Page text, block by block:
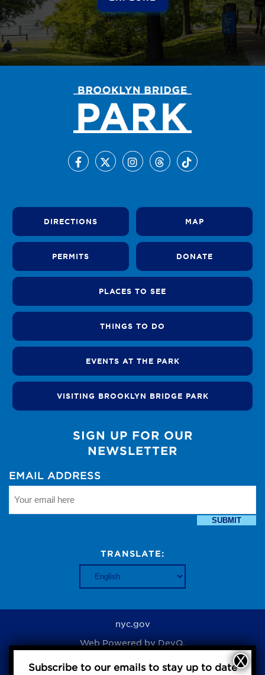
DIRECTIONS MAP
PERMITS DONATE
PLACES TO SEE
THINGS TO DO
EVENTS AT THE PARK
VISITING BROOKLYN BRIDGE PARK
SIGN UP FOR OUR
NEWSLETTER
EMAIL ADDRESS
SUBMIT
TRANSLATE:
nyc.gov
Web Powered byDevQ.
Subscribe to our emails to stay up to date